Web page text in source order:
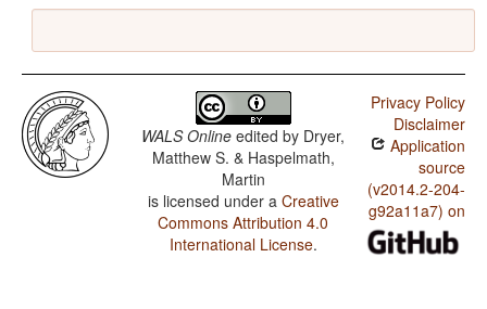
WALS Online edited by Dryer,
Matthew S. & Haspelmath,
Martin
is licensed under a Creative
Commons Attribution 4.0
International License.
Privacy Policy
Disclaimer
Application
source
(v2014.2-204-
g92a11a7) on